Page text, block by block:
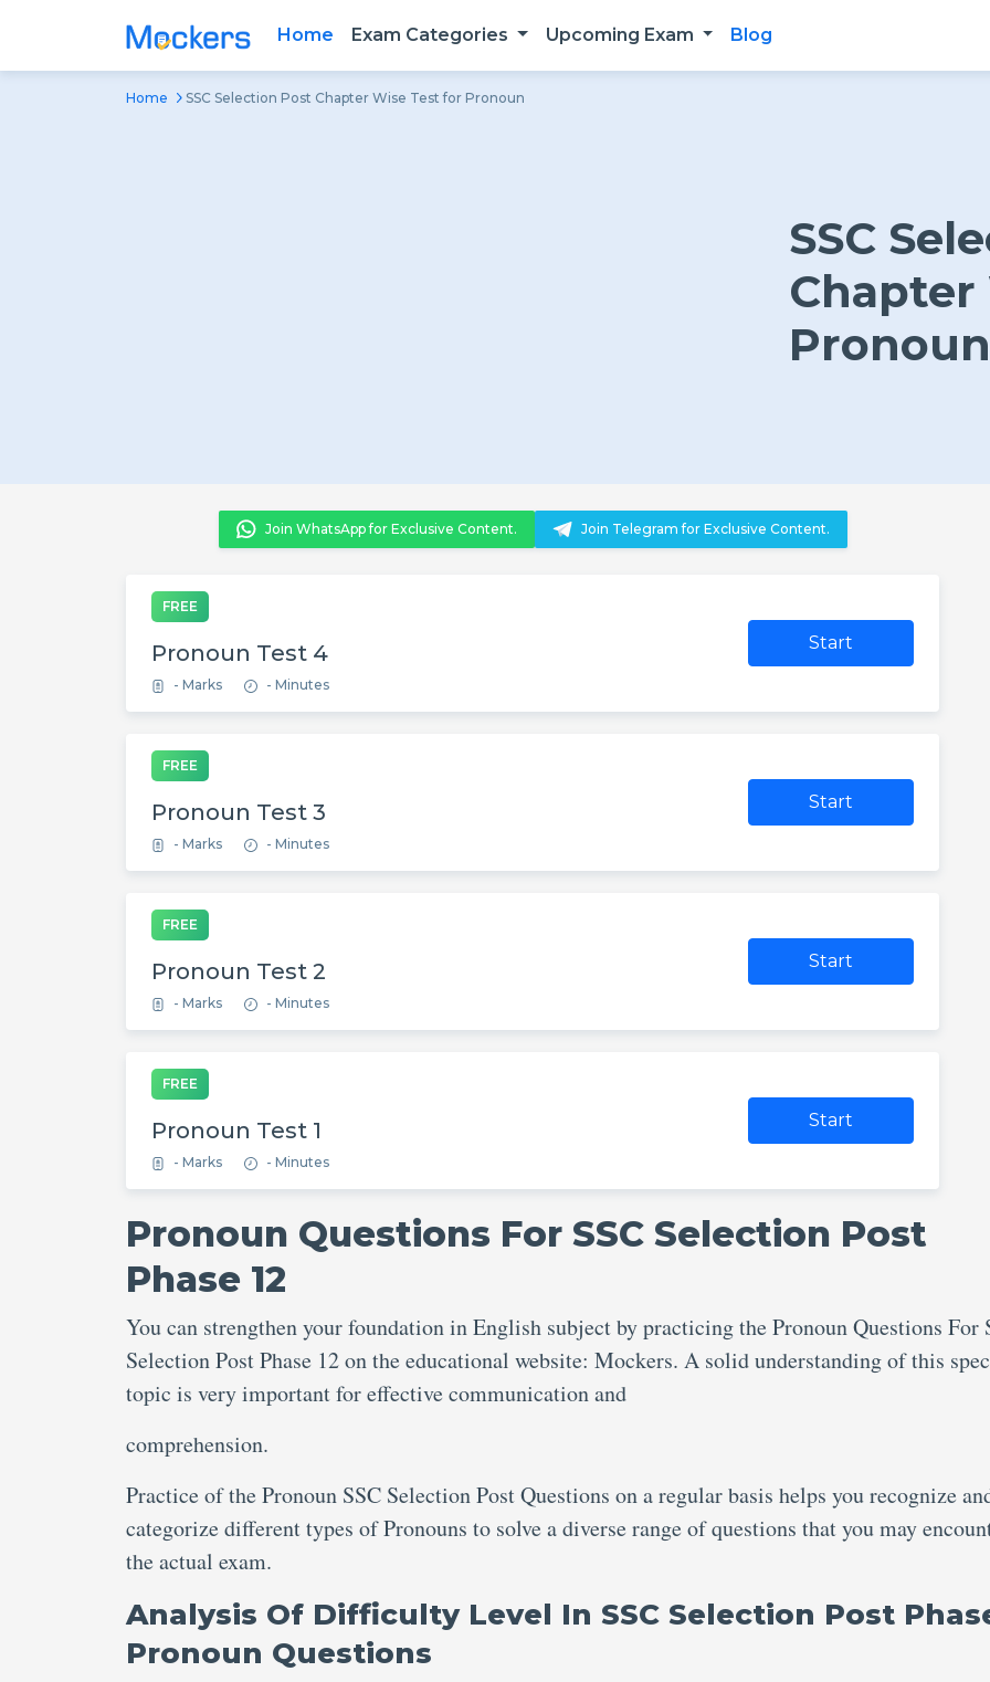
Home Exam Categories Upcoming Exam Blog
Home SSC Selection Post Chapter Wise Test for Pronoun
SSC
Chapter
Pronoun
Join WhatsApp for Exclusive Content. Join Telegram for Exclusive Content.
FREE
Pronoun Test 4
- Marks - Minutes
Start
FREE
Pronoun Test 3
- Marks - Minutes
Start
FREE
Pronoun Test 2
- Marks - Minutes
Start
FREE
Pronoun Test 1
- Marks - Minutes
Start
Pronoun Questions For SSC Selection Post
Phase 12
You can strengthen your foundation in English subject by practicing the Pronoun Questions For
Selection Post Phase 12 on the educational website: Mockers. A solid understanding of this
topic is very important for effective communication and
comprehension.
Practice of the Pronoun SSC Selection Post Questions on a regular basis helps you recognize
categorize different types of Pronouns to solve a diverse range of questions that you may
the actual exam.
Analysis Of Difficulty Level In SSC Selection Post
Pronoun Questions